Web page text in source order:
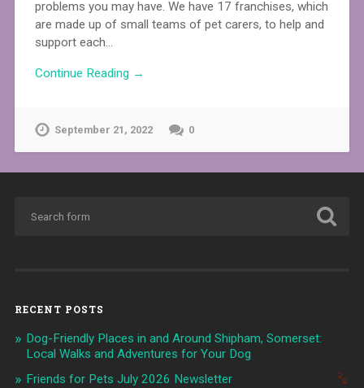
problems you may have. We have 17 franchises, which
are made up of small teams of pet carers, to help and
support each…
Continue Reading →
September 21, 2022 0
RECENT POSTS
Dog-Friendly Places in and Around Shipham, Somerset:
Local Walks and Adventures for Your Dog
Friends for Pets July 2026 Newsletter